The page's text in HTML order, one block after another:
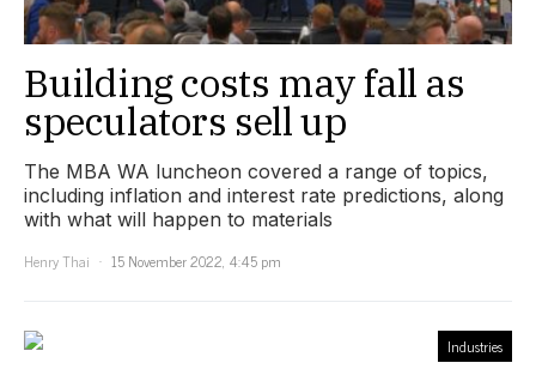
Building costs may fall as
speculators sell up
The MBA WA luncheon covered a range of topics,
including inflation and interest rate predictions, along
with what will happen to materials
Henry Thai
15 November 2022, 4:45 pm
Industries